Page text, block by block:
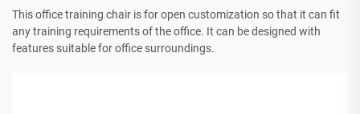
This office training chair is for open customization so that it can fit
any training requirements of the office. It can be designed with
features suitable for office surroundings.